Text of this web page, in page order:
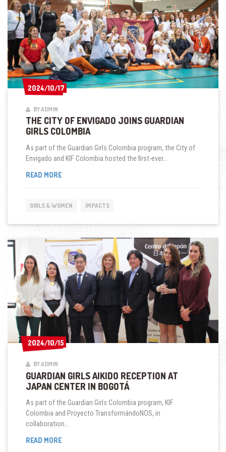
2024/10/17
2024/10/17
BY ADMIN
THE CITY OF ENVIGADO JOINS GUARDIAN
GIRLS COLOMBIA
As part of the Guardian Girls Colombia program, the City of
Envigado and KIF Colombia hosted the first-ever...
READ MORETHE
ENVIGADO
GUARDIAN
COLOMBIA
GIRLS & WOMEN IMPACTS
2024/10/15
2024/10/15
BY ADMIN
GUARDIAN GIRLS AIKIDO RECEPTION AT
JAPAN CENTER IN BOGOTÁ
As part of the Guardian Girls Colombia program, KIF
Colombia and Proyecto TransformándoNOS, in
collaboration...
READ MOREGUARDIAN